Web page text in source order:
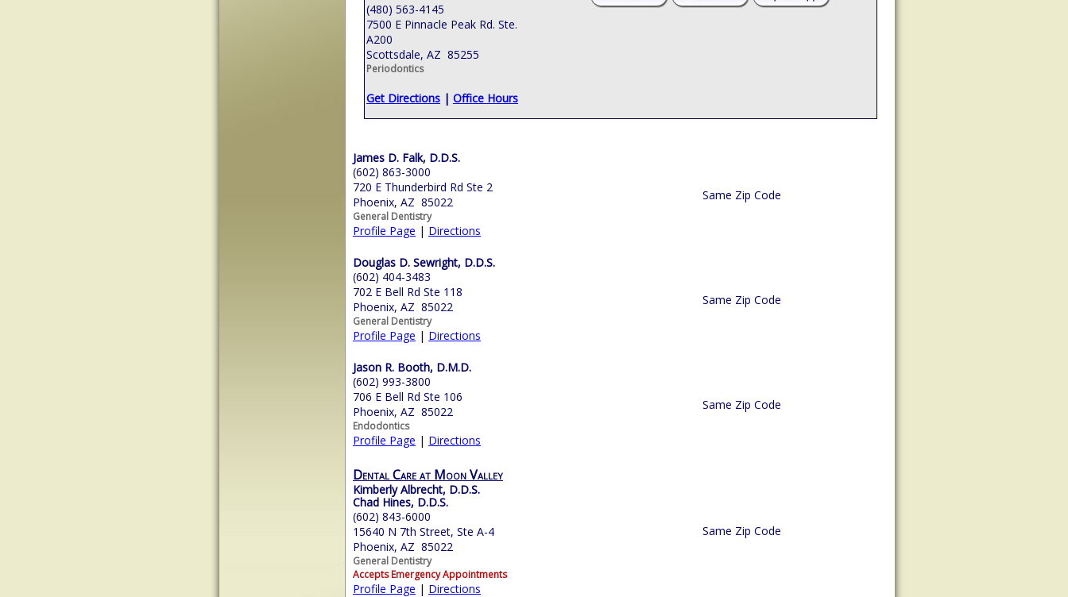
(480) 563-4145
7500 E Pinnacle Peak Rd. Ste.
A200
Scottsdale, AZ 85255
Periodontics
Get Directions | Office Hours
James D. Falk, D.D.S.
(602) 863-3000
720 E Thunderbird Rd Ste 2
Phoenix, AZ 85022
General Dentistry
Profile Page | Directions
Same Zip Code
Douglas D. Sewright, D.D.S.
(602) 404-3483
702 E Bell Rd Ste 118
Phoenix, AZ 85022
General Dentistry
Profile Page | Directions
Same Zip Code
Jason R. Booth, D.M.D.
(602) 993-3800
706 E Bell Rd Ste 106
Phoenix, AZ 85022
Endodontics
Profile Page | Directions
Same Zip Code
Dental Care at Moon Valley
Kimberly Albrecht, D.D.S.
Chad Hines, D.D.S.
(602) 843-6000
15640 N 7th Street, Ste A-4
Phoenix, AZ 85022
General Dentistry
Accepts Emergency Appointments
Profile Page | Directions
Same Zip Code